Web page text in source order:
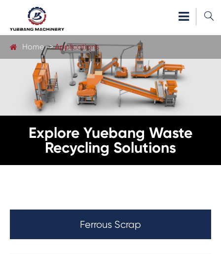

Home Applications
Explore Yuebang Waste
Recycling Solutions
Ferrous Scrap